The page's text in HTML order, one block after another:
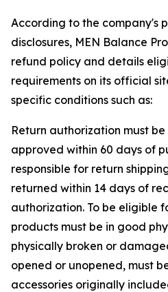
According to the company's
disclosures, MEN Balance
refund policy and details
requirements on its official
specific conditions such as:
Return authorization must
approved within 60 days of
responsible for return
returned within 14 days of
authorization. To be eligible
products must be in good
physically broken or
opened or unopened, must
accessories originally